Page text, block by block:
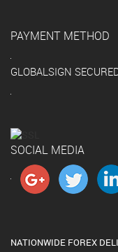
PAYMENT METHOD
GLOBALSIGN
SOCIAL MEDIA
NATIONWIDE FOREX